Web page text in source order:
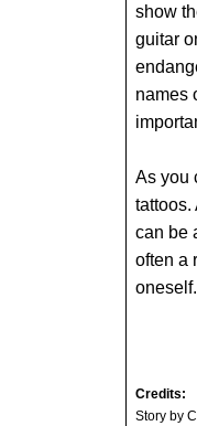
show
guitar
names
As you
tattoos.
can be
often a
Credits:
Story by